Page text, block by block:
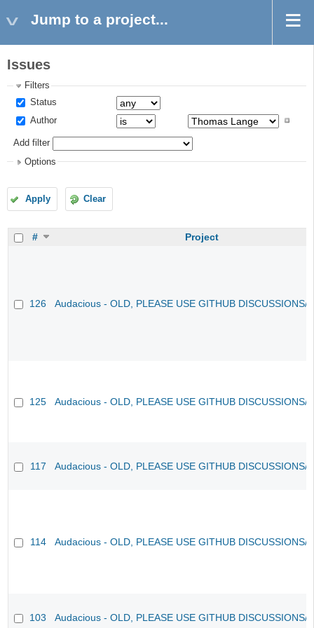
Jump to a project...
Issues
Filters
Status
Author
Add filter
Options
Apply Clear
# Project
126 Audacious - OLD, PLEASE USE GITHUB DISCUSSIONS/
125 Audacious - OLD, PLEASE USE GITHUB DISCUSSIONS/
117 Audacious - OLD, PLEASE USE GITHUB DISCUSSIONS/
114 Audacious - OLD, PLEASE USE GITHUB DISCUSSIONS/
103 Audacious - OLD, PLEASE USE GITHUB DISCUSSIONS/